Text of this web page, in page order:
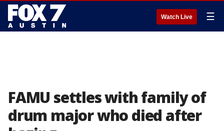
Watch Live ☰
FAMU settles with family of
drum major who died after